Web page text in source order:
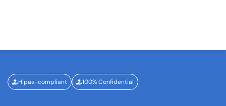
Hipaa-compliant 100% Confidential